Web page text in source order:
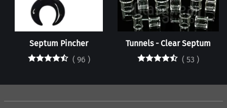
Septum Pincher
( 96 )
Tunnels - Clear Septum
( 53 )